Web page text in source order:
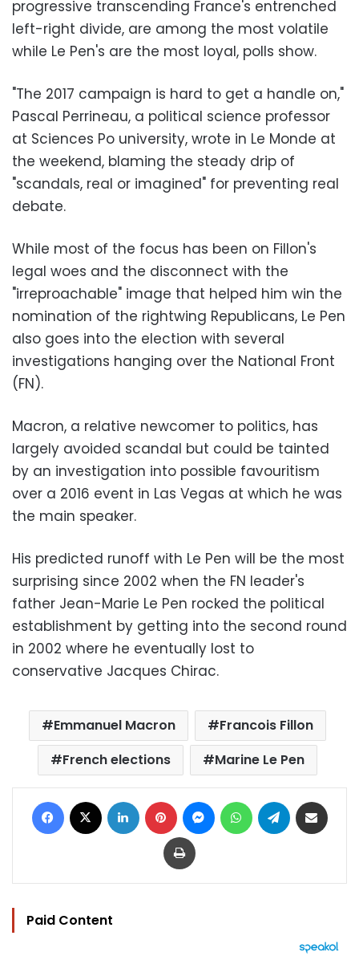
progressive transcending France's entrenched
left-right divide, are among the most volatile
while Le Pen's are the most loyal, polls show.
"The 2017 campaign is hard to get a handle on,"
Pascal Perrineau, a political science professor
at Sciences Po university, wrote in Le Monde at
the weekend, blaming the steady drip of
"scandals, real or imagined" for preventing real
debate.
While most of the focus has been on Fillon's
legal woes and the disconnect with the
"irreproachable" image that helped him win the
nomination of the rightwing Republicans, Le Pen
also goes into the election with several
investigations hanging over the National Front
(FN).
Macron, a relative newcomer to politics, has
largely avoided scandal but could be tainted
by an investigation into possible favouritism
over a 2016 event in Las Vegas at which he was
the main speaker.
His predicted runoff with Le Pen will be the most
surprising since 2002 when the FN leader's
father Jean-Marie Le Pen rocked the political
establishment by getting into the second round
in 2002 where he eventually lost to
conservative Jacques Chirac.
Emmanuel Macron
Francois Fillon
French elections
Marine Le Pen
Facebook LinkedIn Pinterest MessengerWhatsAppTelegram
Print
Paid Content